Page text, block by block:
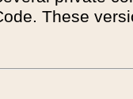
These